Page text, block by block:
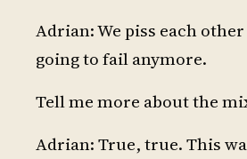
Adrian: We piss each
going to fail anymore.
Tell me more about the
Adrian: True, true. This